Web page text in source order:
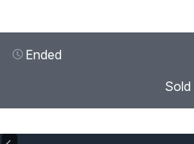
Ended
Sold